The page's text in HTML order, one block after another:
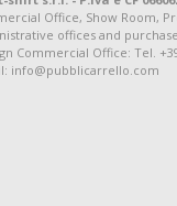
Office, Show Room,
offices and
Commercial Office: Tel.
info@pubblicarrello.com